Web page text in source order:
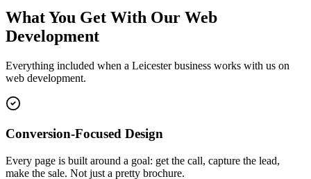
What You Get With Our Web
Development
Everything included when a Leicester business works with us on
web development.
Conversion-Focused Design
Every page is built around a goal: get the call, capture the lead,
make the sale. Not just a pretty brochure.